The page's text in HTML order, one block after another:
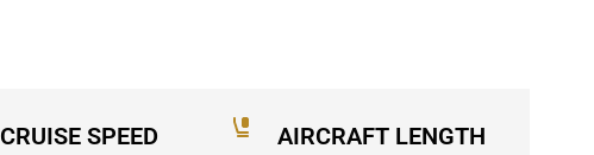
CRUISE SPEED AIRCRAFT LENGTH